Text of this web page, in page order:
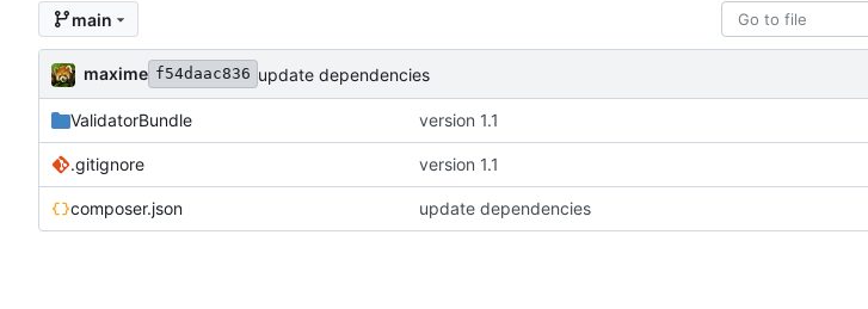
main
maxime f54daac836 update dependencies
ValidatorBundle version 1.1
.gitignore version 1.1
composer.json update dependencies